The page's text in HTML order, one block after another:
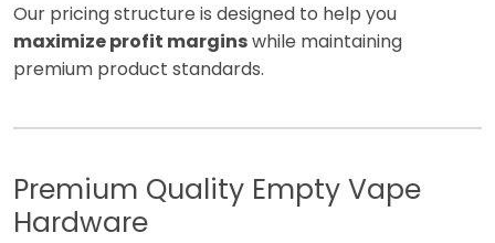
Our pricing structure is designed to help you
maximize profit marginswhile maintaining
premium product standards.
Premium Quality Empty Vape
Hardware